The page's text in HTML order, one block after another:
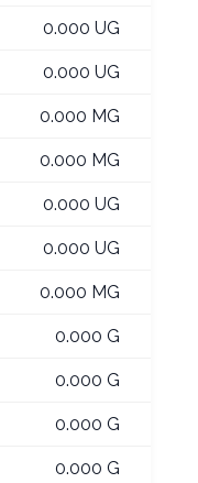
0.000 UG
0.000 UG
0.000 MG
0.000 MG
0.000 UG
0.000 UG
0.000 MG
0.000 G
0.000 G
0.000 G
0.000 G